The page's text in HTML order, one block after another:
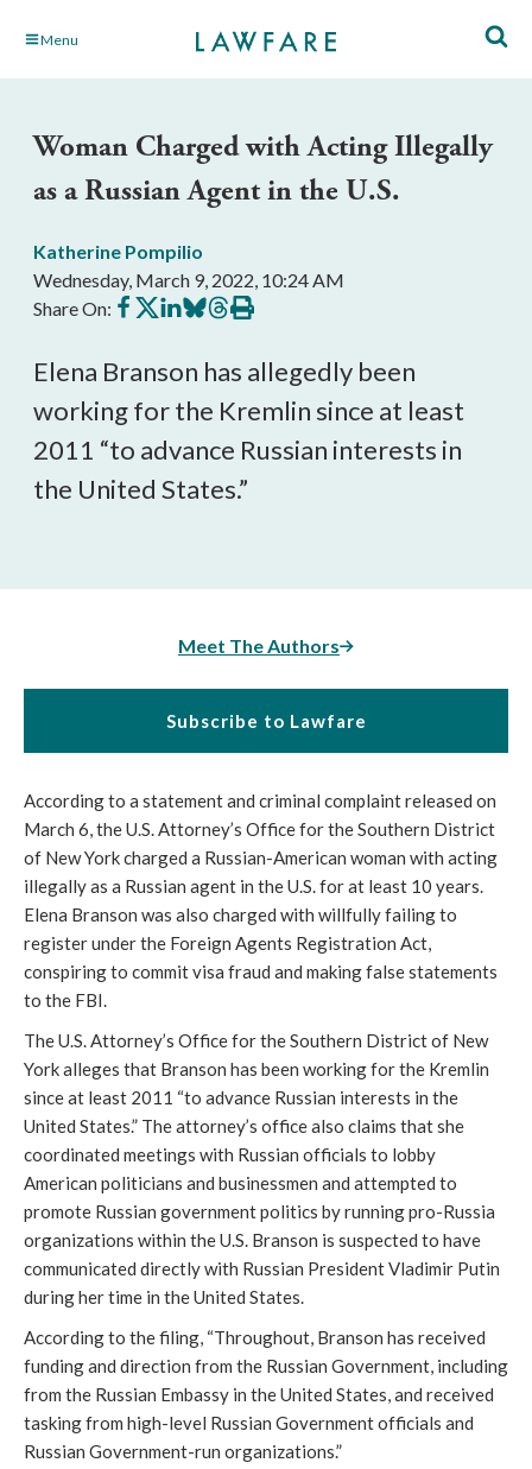
Skip Menu
Woman Charged with Acting Illegally
as a Russian Agent in the U.S.
Katherine Pompilio
Wednesday, March 9, 2022, 10:24 AM
Share On: Share
on
Share
on
Share
on
Share
on
Share
on
Print
this
Elena Branson has allegedly been
working for the Kremlin since at least
2011 “to advance Russian interests in
the United States.”
Meet The Authors
Subscribe to Lawfare
According to a statement and criminal complaint released on
March 6, the U.S. Attorney’s Office for the Southern District
of New York charged a Russian-American woman with acting
illegally as a Russian agent in the U.S. for at least 10 years.
Elena Branson was also charged with willfully failing to
register under the Foreign Agents Registration Act,
conspiring to commit visa fraud and making false statements
to the FBI.
The U.S. Attorney’s Office for the Southern District of New
York alleges that Branson has been working for the Kremlin
since at least 2011 “to advance Russian interests in the
United States.” The attorney’s office also claims that she
coordinated meetings with Russian officials to lobby
American politicians and businessmen and attempted to
promote Russian government politics by running pro-Russia
organizations within the U.S. Branson is suspected to have
communicated directly with Russian President Vladimir Putin
during her time in the United States.
According to the filing, “Throughout, Branson has received
funding and direction from the Russian Government, including
from the Russian Embassy in the United States, and received
tasking from high-level Russian Government officials and
Russian Government-run organizations.”